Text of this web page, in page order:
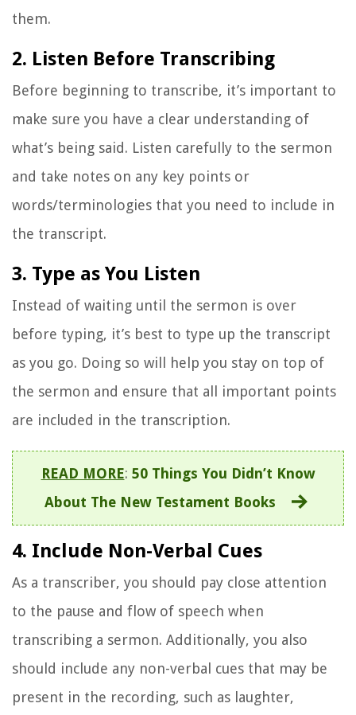
them.
2. Listen Before Transcribing
Before beginning to transcribe, it’s important to
make sure you have a clear understanding of
what’s being said. Listen carefully to the sermon
and take notes on any key points or
words/terminologies that you need to include in
the transcript.
3. Type as You Listen
Instead of waiting until the sermon is over
before typing, it’s best to type up the transcript
as you go. Doing so will help you stay on top of
the sermon and ensure that all important points
are included in the transcription.
READ MORE: 50 Things You Didn’t Know
About The New Testament Books
4. Include Non-Verbal Cues
As a transcriber, you should pay close attention
to the pause and flow of speech when
transcribing a sermon. Additionally, you also
should include any non-verbal cues that may be
present in the recording, such as laughter,